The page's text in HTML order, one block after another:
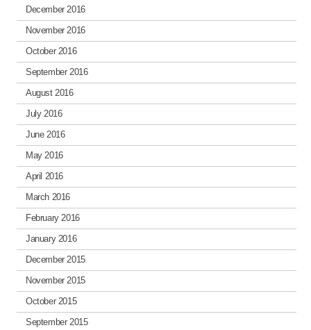
December 2016
November 2016
October 2016
September 2016
August 2016
July 2016
June 2016
May 2016
April 2016
March 2016
February 2016
January 2016
December 2015
November 2015
October 2015
September 2015